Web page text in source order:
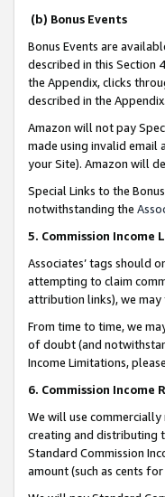
(b) Bonus Events
Bonus Events are
described in this Section
the Appendix, clicks
described in the Appendix.
Amazon will not pay
made using invalid email
your Site). Amazon will
Special Links to the
notwithstanding the
5. Commission Income
Associates’ tags should
attempting to claim
attribution links), we
From time to time, we
of doubt (and
Income Limitations,
6. Commission Income
We will use
creating and distributing
Standard Commission
amount (such as cents